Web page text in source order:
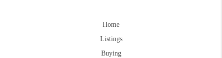
Home
Listings
Buying